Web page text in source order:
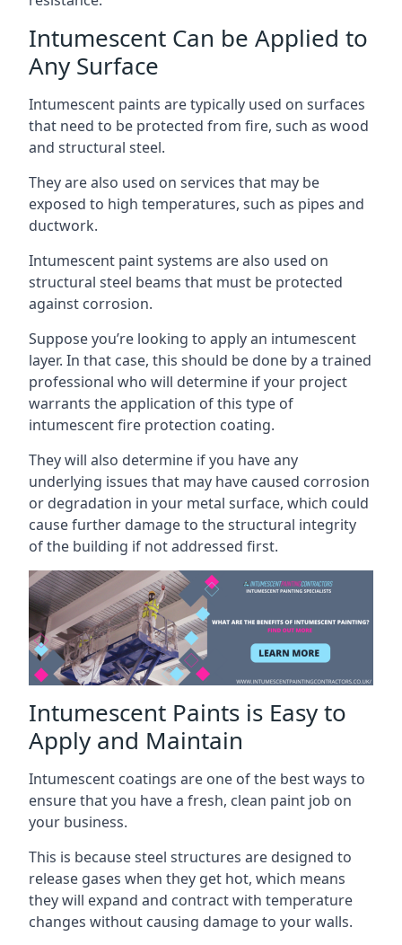
Intumescent Can be Applied to
Any Surface
Intumescent paints are typically used on surfaces
that need to be protected from fire, such as wood
and structural steel.
They are also used on services that may be
exposed to high temperatures, such as pipes and
ductwork.
Intumescent paint systems are also used on
structural steel beams that must be protected
against corrosion.
Suppose you’re looking to apply an intumescent
layer. In that case, this should be done by a trained
professional who will determine if your project
warrants the application of this type of
intumescent fire protection coating.
They will also determine if you have any
underlying issues that may have caused corrosion
or degradation in your metal surface, which could
cause further damage to the structural integrity
of the building if not addressed first.
Intumescent Paints is Easy to
Apply and Maintain
Intumescent coatings are one of the best ways to
ensure that you have a fresh, clean paint job on
your business.
This is because steel structures are designed to
release gases when they get hot, which means
they will expand and contract with temperature
changes without causing damage to your walls.